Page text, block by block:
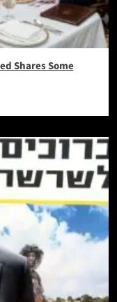
Shares Some